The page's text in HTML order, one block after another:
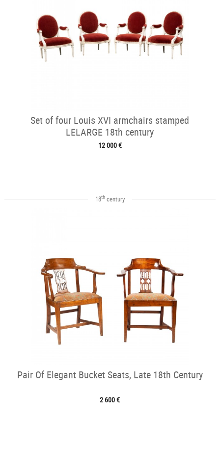
Set of four Louis XVI armchairs stamped
LELARGE 18th century
12 000 €
18thcentury
Pair Of Elegant Bucket Seats, Late 18th Century
2 600 €